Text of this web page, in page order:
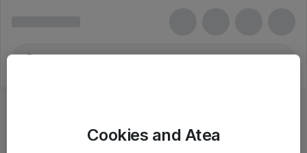
Cookies and Atea